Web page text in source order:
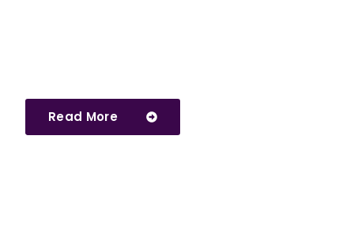
Read More